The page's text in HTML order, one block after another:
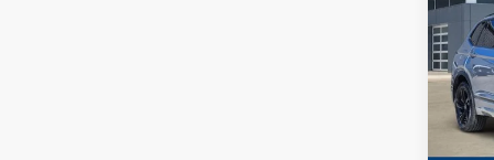
2.0T
VIN:
Model:
Retail